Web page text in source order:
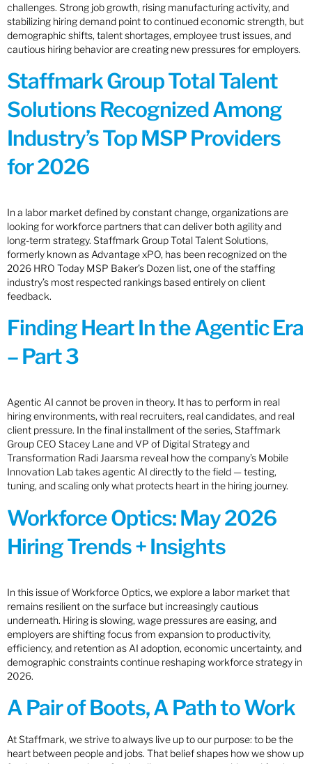
challenges. Strong job growth, rising manufacturing activity, and
stabilizing hiring demand point to continued economic strength, but
demographic shifts, talent shortages, employee trust issues, and
cautious hiring behavior are creating new pressures for employers.
Staffmark Group Total Talent
Solutions Recognized Among
Industry’s Top MSP Providers
for 2026
In a labor market defined by constant change, organizations are
looking for workforce partners that can deliver both agility and
long-term strategy. Staffmark Group Total Talent Solutions,
formerly known as Advantage xPO, has been recognized on the
2026 HRO Today MSP Baker’s Dozen list, one of the staffing
industry’s most respected rankings based entirely on client
feedback.
Finding Heart In the Agentic Era
– Part 3
Agentic AI cannot be proven in theory. It has to perform in real
hiring environments, with real recruiters, real candidates, and real
client pressure. In the final installment of the series, Staffmark
Group CEO Stacey Lane and VP of Digital Strategy and
Transformation Radi Jaarsma reveal how the company’s Mobile
Innovation Lab takes agentic AI directly to the field — testing,
tuning, and scaling only what protects heart in the hiring journey.
Workforce Optics: May 2026
Hiring Trends + Insights
In this issue of Workforce Optics, we explore a labor market that
remains resilient on the surface but increasingly cautious
underneath. Hiring is slowing, wage pressures are easing, and
employers are shifting focus from expansion to productivity,
efficiency, and retention as AI adoption, economic uncertainty, and
demographic constraints continue reshaping workforce strategy in
2026.
A Pair of Boots, A Path to Work
At Staffmark, we strive to always live up to our purpose: to be the
heart between people and jobs. That belief shapes how we show up